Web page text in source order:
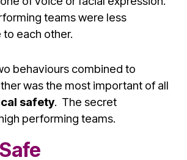
teams were less
each other.
behaviours combined to
was the most important of all
safety. The secret
performing teams.